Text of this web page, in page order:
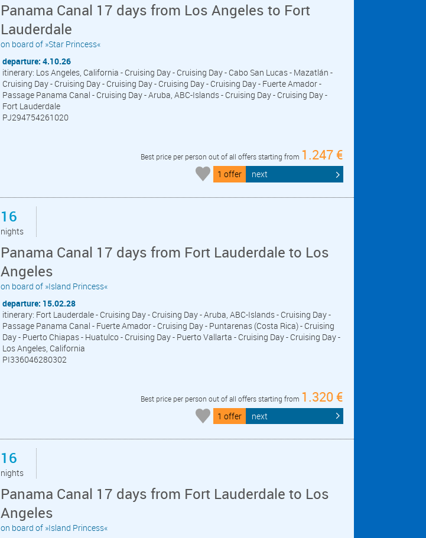
Panama Canal 17 days from Los Angeles to Fort
Lauderdale
on board of »Star Princess«
departure: 4.10.26
itinerary: Los Angeles, California - Cruising Day - Cruising Day - Cabo San Lucas - Mazatlán -
Cruising Day - Cruising Day - Cruising Day - Cruising Day - Cruising Day - Fuerte Amador -
Passage Panama Canal - Cruising Day - Aruba, ABC-Islands - Cruising Day - Cruising Day -
Fort Lauderdale
PJ294754261020
Best price per person out of all offers starting from 1.247 €
1 offer next
16
nights
Panama Canal 17 days from Fort Lauderdale to Los
Angeles
on board of »Island Princess«
departure: 15.02.28
itinerary: Fort Lauderdale - Cruising Day - Cruising Day - Aruba, ABC-Islands - Cruising Day -
Passage Panama Canal - Fuerte Amador - Cruising Day - Puntarenas (Costa Rica) - Cruising
Day - Puerto Chiapas - Huatulco - Cruising Day - Puerto Vallarta - Cruising Day - Cruising Day -
Los Angeles, California
PI336046280302
Best price per person out of all offers starting from 1.320 €
1 offer next
16
nights
Panama Canal 17 days from Fort Lauderdale to Los
Angeles
on board of »Island Princess«